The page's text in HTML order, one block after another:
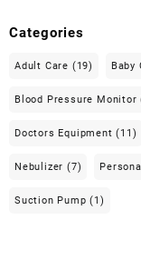
Categories
Adult Care (19) Baby
Blood Pressure Monitor
Doctors Equipment (11)
Nebulizer (7)
Suction Pump (1)